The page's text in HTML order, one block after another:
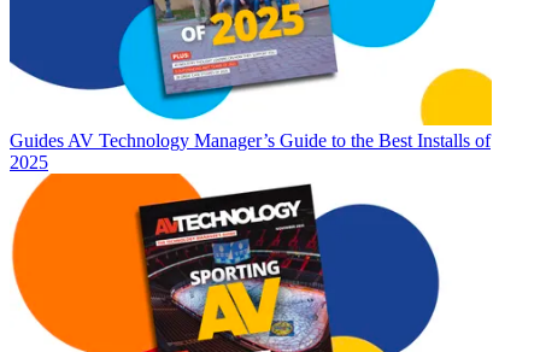
Guides AV Technology Manager’s Guide to the Best Installs of
2025